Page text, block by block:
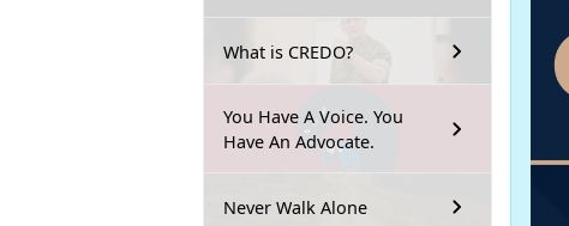
What is CREDO?
You Have A Voice. You
Have An Advocate.
Never Walk Alone